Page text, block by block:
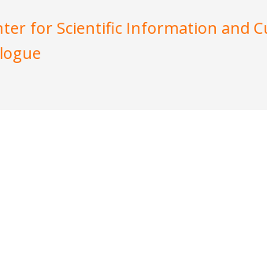
for Scientific Information and